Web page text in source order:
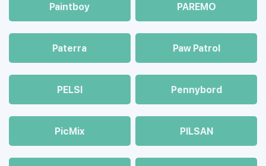
Paintboy PAREMO
Paterra Paw Patrol
PELSI Pennybord
PicMix PILSAN